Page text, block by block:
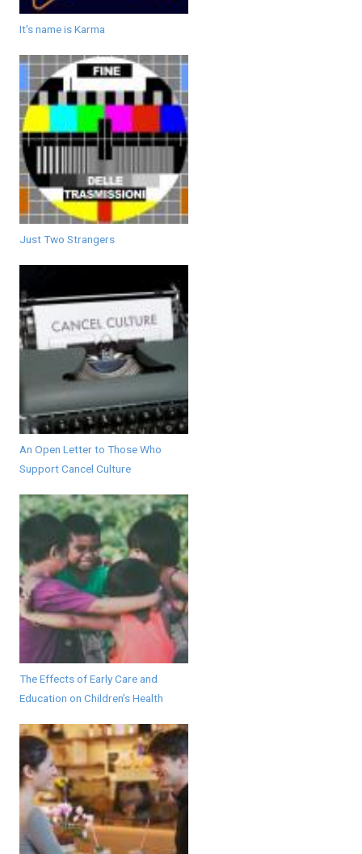
It's name is Karma
Just Two Strangers
An Open Letter to Those Who
Support Cancel Culture
The Effects of Early Care and
Education on Children’s Health